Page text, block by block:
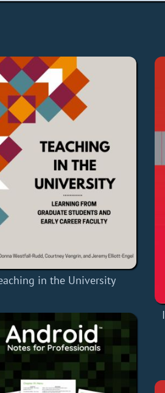
in the University